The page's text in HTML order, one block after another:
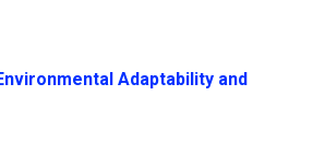
Adaptability and